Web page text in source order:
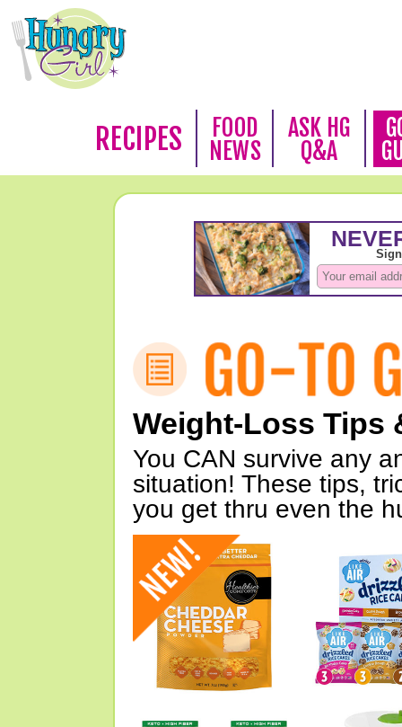
RECIPES
FOOD
NEWS
ASK HG
Q&A
Weight-Loss Tips
You CAN survive any
situation! These tips,
you get thru even the